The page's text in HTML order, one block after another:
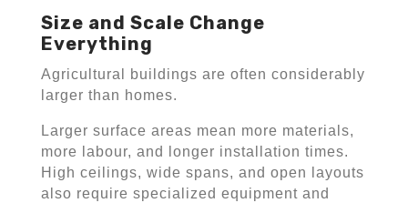
Size and Scale Change
Everything
Agricultural buildings are often considerably
larger than homes.
Larger surface areas mean more materials,
more labour, and longer installation times.
High ceilings, wide spans, and open layouts
also require specialized equipment and